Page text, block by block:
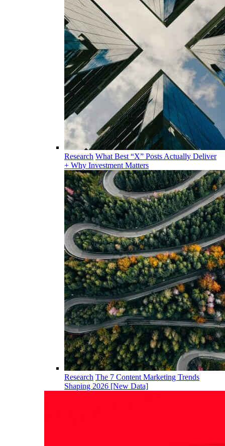
Research What Best “X” Posts Actually Deliver
+ Why Investment Matters
Research The 7 Content Marketing Trends
Shaping 2026 [New Data]